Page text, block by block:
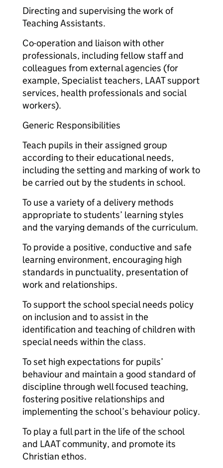
Directing and supervising the work of
Teaching Assistants.
Co-operation and liaison with other
professionals, including fellow staff and
colleagues from external agencies (for
example, Specialist teachers, LAAT support
services, health professionals and social
workers).
Generic Responsibilities
Teach pupils in their assigned group
according to their educational needs,
including the setting and marking of work to
be carried out by the students in school.
To use a variety of a delivery methods
appropriate to students’ learning styles
and the varying demands of the curriculum.
To provide a positive, conductive and safe
learning environment, encouraging high
standards in punctuality, presentation of
work and relationships.
To support the school special needs policy
on inclusion and to assist in the
identification and teaching of children with
special needs within the class.
To set high expectations for pupils’
behaviour and maintain a good standard of
discipline through well focused teaching,
fostering positive relationships and
implementing the school’s behaviour policy.
To play a full part in the life of the school
and LAAT community, and promote its
Christian ethos.